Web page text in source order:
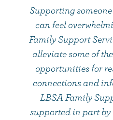
Supporting
can feel
Family Support
alleviate some of
opportunities for
connections and
LBSA Family
supported in part